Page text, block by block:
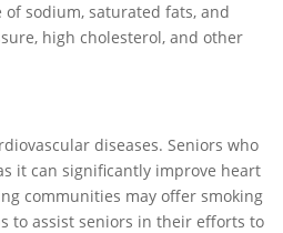
sodium, saturated fats, and
high cholesterol, and other
diseases. Seniors who
it can significantly improve heart
communities may offer smoking
to assist seniors in their efforts to